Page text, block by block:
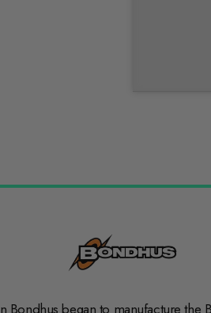
began to manufacture